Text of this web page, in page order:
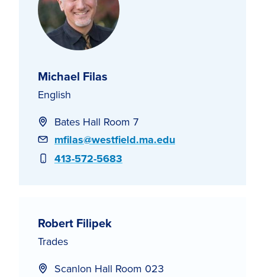
Michael Filas
English
Bates Hall Room 7
Email
mfilas@westfield.ma.edu
Phone
413-572-5683
Robert Filipek
Trades
Scanlon Hall Room 023